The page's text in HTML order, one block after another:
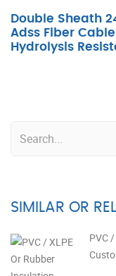
Double Sheath
Adss Fiber Cable
Hydrolysis
SIMILAR OR
PVC